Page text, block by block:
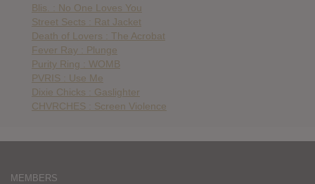
Blis. : No One Loves You
Street Sects : Rat Jacket
Death of Lovers : The Acrobat
Fever Ray : Plunge
Purity Ring : WOMB
PVRIS : Use Me
Dixie Chicks : Gaslighter
CHVRCHES : Screen Violence
MEMBERS